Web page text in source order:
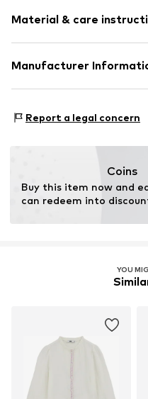
Quilted hem/edge
Item no.
Length: Normal length
Style fit: Normal fit
Material & care
Material: 100% Cotton
Manufacturer
3542AD Utecht
Report a legal concern
Coins
Buy this item now and
can redeem into
YOU